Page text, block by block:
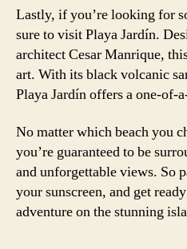
Lastly, if you’re looking for
sure to visit Playa Jardín.
architect Cesar Manrique,
art. With its black volcanic
Playa Jardín offers a one-of-
No matter which beach you
you’re guaranteed to be
and unforgettable views. So
your sunscreen, and get
adventure on the stunning